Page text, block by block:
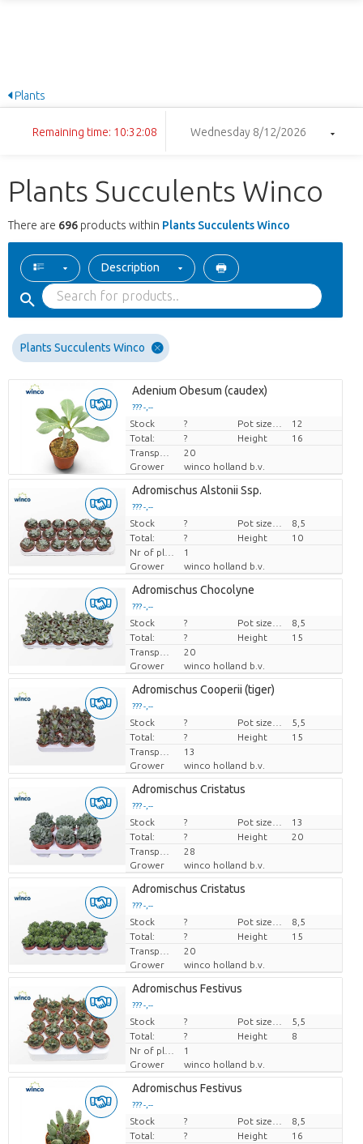
Plants
Remaining time: 10:32:07 Wednesday 8/12/2026
Plants Succulents Winco
There are 696 products within Plants Succulents Winco
Description
Plants Succulents Winco
Adenium Obesum (caudex)
??? -,--
Price per piece
Stock ?
12
Total:
? Height
16
20
Grower
winco holland b.v.
Adromischus Alstonii Ssp.
??? -,--
Price per piece
Stock ?
8,5
Total:
? Height
10
1
Grower
winco holland b.v.
Adromischus Chocolyne
??? -,--
Price per piece
Stock ?
8,5
Total:
? Height
15
20
Grower
winco holland b.v.
Adromischus Cooperii (tiger)
??? -,--
Price per piece
Stock ?
5,5
Total:
? Height
15
13
Grower
winco holland b.v.
Adromischus Cristatus
??? -,--
Price per piece
Stock ?
13
Total:
? Height
20
28
Grower
winco holland b.v.
Adromischus Cristatus
??? -,--
Price per piece
Stock ?
8,5
Total:
? Height
15
20
Grower
winco holland b.v.
Adromischus Festivus
??? -,--
Price per piece
Stock ?
5,5
Total:
? Height
8
1
Grower
winco holland b.v.
Adromischus Festivus
??? -,--
Price per piece
Stock ?
8,5
Total:
? Height
16